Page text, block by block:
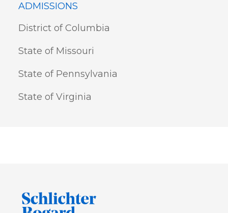
ADMISSIONS
District of Columbia
State of Missouri
State of Pennsylvania
State of Virginia